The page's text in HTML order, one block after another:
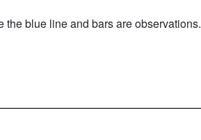
blue line and bars are observations.